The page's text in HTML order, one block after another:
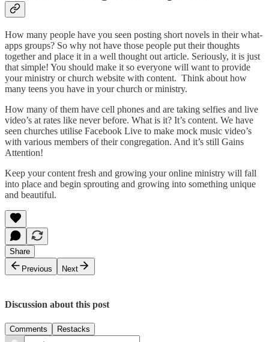
How many people have you seen posting short novels in their what-
apps groups? So why not have those people put their thoughts
together and place it in a well thought out article. Seriously, it is just
that simple! You should make it so everyone will want to provide
your ministry or church website with content. Think about how
many teens you have in your church or ministry.
How many of them have cell phones and are taking selfies and live
video’s at rates like never before. What is it? It’s content. We have
seen churches utilise Facebook Live to make mock music video’s
with various members of their congregation. And it’s still Gains
Attention!
Keep your content fresh and growing your online ministry will fall
into place and begin sprouting and growing into something unique
and beautiful.
Share
Previous
Next
Discussion about this post
Comments Restacks